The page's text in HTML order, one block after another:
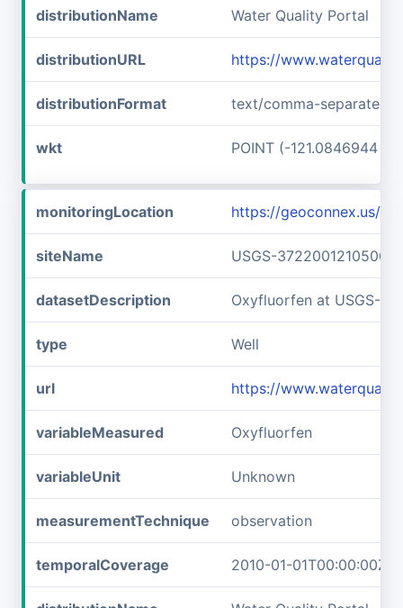
distributionName Water Quality Portal
distributionURL https://
distributionFormat text/comma-separated-
wkt POINT (-121.0846944
monitoringLocation https://geoconnex.us/
siteName USGS-372200121050001
datasetDescription Oxyfluorfen at USGS-
type Well
url https://
variableMeasured Oxyfluorfen
variableUnit Unknown
measurementTechnique observation
temporalCoverage 2010-01-01T00:00:00Z/